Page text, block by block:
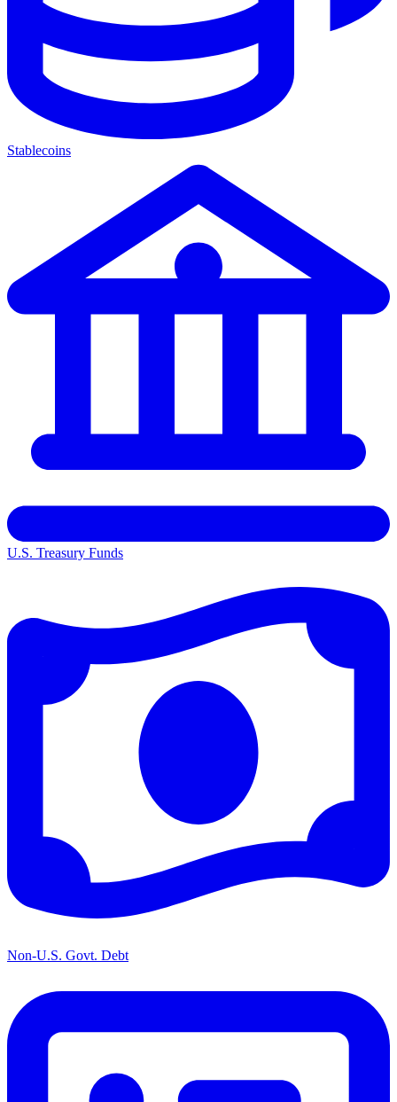
Stablecoins
U.S. Treasury Funds
Non-U.S. Govt. Debt